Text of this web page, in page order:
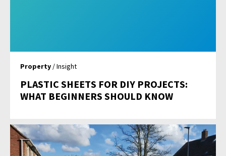
Property / Insight
PLASTIC SHEETS FOR DIY PROJECTS:
WHAT BEGINNERS SHOULD KNOW